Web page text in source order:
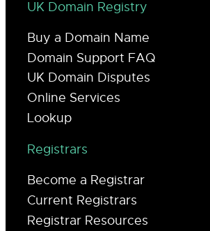
UK Domain Registry
Buy a Domain Name
Domain Support FAQ
UK Domain Disputes
Online Services
Lookup
Registrars
Become a Registrar
Current Registrars
Registrar Resources